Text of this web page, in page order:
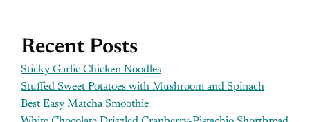
Recent Posts
Sticky Garlic Chicken Noodles
Stuffed Sweet Potatoes with Mushroom and Spinach
Best Easy Matcha Smoothie